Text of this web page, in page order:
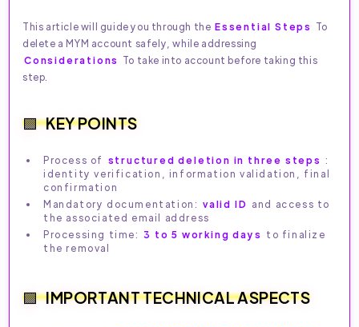
This article will guide you through the Essential Steps To
delete a MYM account safely, while addressing
Considerations To take into account before taking this
step.
KEY POINTS
Process of structured deletion in three steps :
identity verification, information validation, final
confirmation
Mandatory documentation: valid ID and access to
the associated email address
Processing time: 3 to 5 working days to finalize
the removal
IMPORTANT TECHNICAL ASPECTS